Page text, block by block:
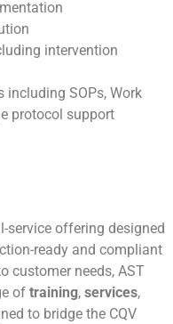
intervention
including SOPs, Work
protocol support
service offering designed
ready and compliant
customer needs, AST
of training, services,
to bridge the CQV